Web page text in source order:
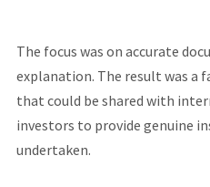
The focus was on accurate
explanation. The result was a
that could be shared with
investors to provide genuine
undertaken.